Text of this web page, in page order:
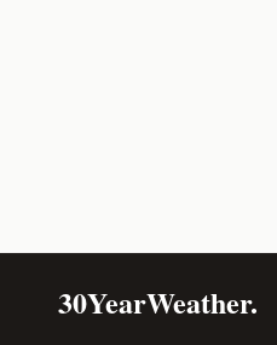
30YearWeather.